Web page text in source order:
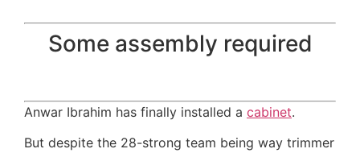
Some assembly required
Anwar Ibrahim has finally installed a cabinet.
But despite the 28-strong team being way trimmer